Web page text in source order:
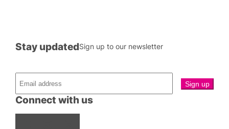
Connect with us
Stay updatedSign up to our newsletter